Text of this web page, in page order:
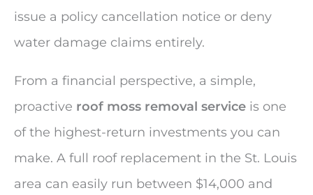
issue a policy cancellation notice or deny
water damage claims entirely.
From a financial perspective, a simple,
proactive roof moss removal service is one
of the highest-return investments you can
make. A full roof replacement in the St. Louis
area can easily run between $14,000 and